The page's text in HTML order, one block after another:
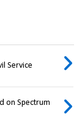
Service
on Spectrum